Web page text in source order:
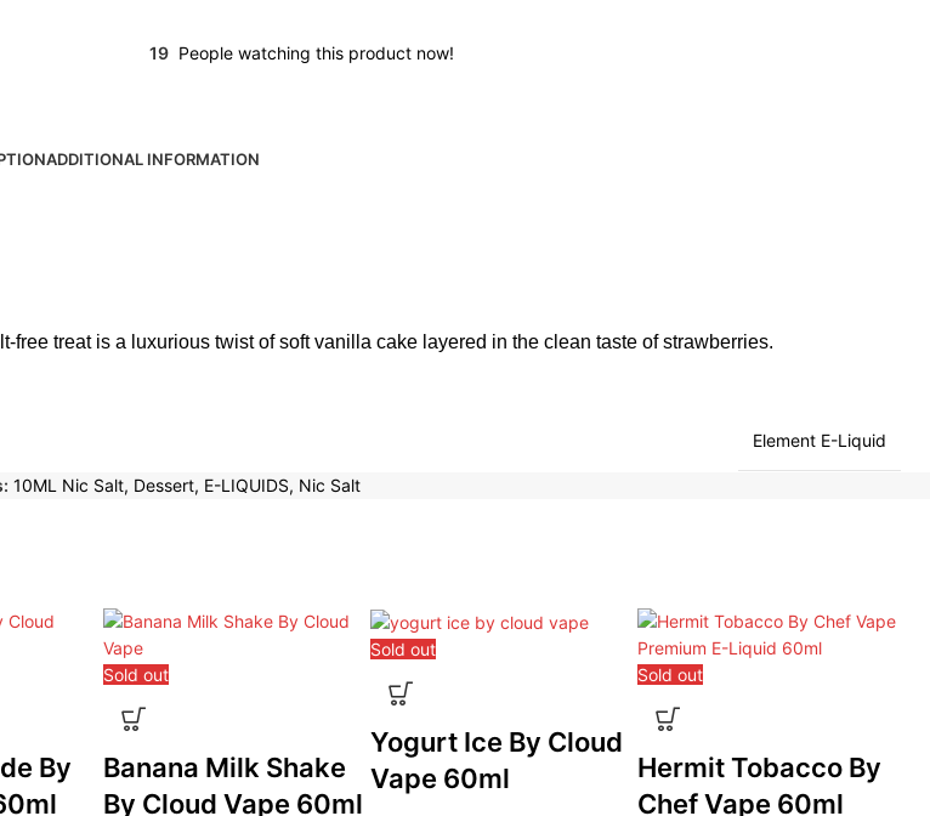
19 People watching this product now!
ADDITIONAL INFORMATION
treat is a luxurious twist of soft vanilla cake layered in the clean taste of strawberries.
Element E-Liquid
10ML Nic Salt, Dessert, E-LIQUIDS, Nic Salt
By
Sold out
Banana Milk Shake
By Cloud Vape 60ml
Sold out
Yogurt Ice By Cloud
Vape 60ml
Sold out
Hermit Tobacco By
Chef Vape 60ml